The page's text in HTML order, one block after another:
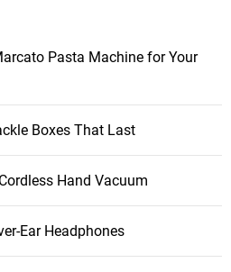
Pasta Machine for Your
Boxes That Last
Hand Vacuum
Ear Headphones